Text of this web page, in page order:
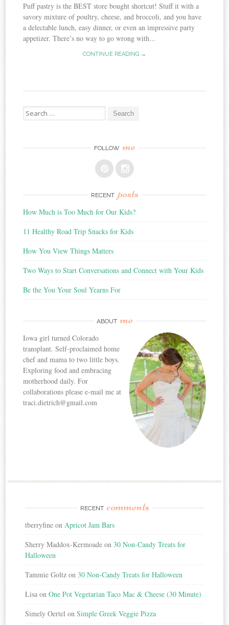
Puff pastry is the BEST store bought shortcut! Stuff it with a
savory mixture of poultry, cheese, and broccoli, and you have
a delectable lunch, easy dinner, or even an impressive party
appetizer. There’s no way to go wrong with...
CONTINUE READING →
Search
for:
FOLLOW me
RECENT posts
How Much is Too Much for Our Kids?
11 Healthy Road Trip Snacks for Kids
How You View Things Matters
Two Ways to Start Conversations and Connect with Your Kids
Be the You Your Soul Yearns For
ABOUT me
Iowa girl turned Colorado
transplant. Self-proclaimed home
chef and mama to two little boys.
Exploring food and embracing
motherhood daily. For
collaborations please e-mail me at
traci.dietrich@gmail.com
RECENT comments
tberryfine onApricot Jam Bars
Sherry Maddox-Kermoade on30 Non-Candy Treats for
Halloween
Tammie Goltz on30 Non-Candy Treats for Halloween
Lisa onOne Pot Vegetarian Taco Mac & Cheese (30 Minute)
Simely Oertel onSimple Greek Veggie Pizza